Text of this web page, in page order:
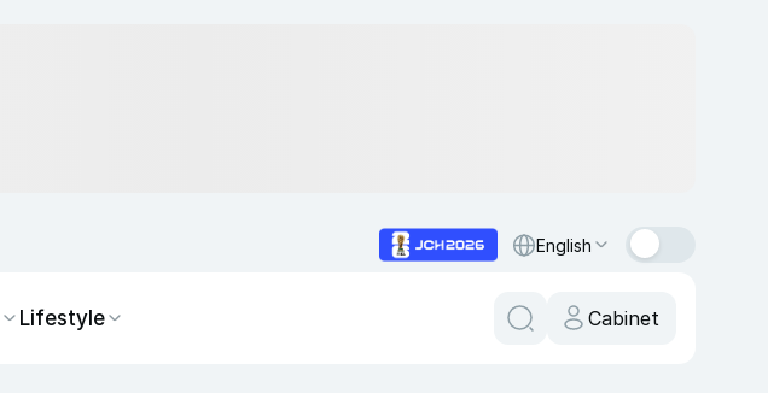
English
Lifestyle Cabinet